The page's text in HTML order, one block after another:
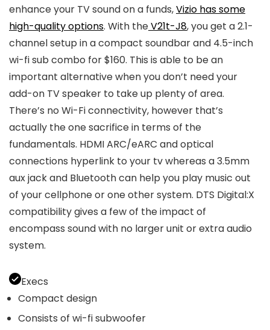
enhance your TV sound on a funds,Vizio has some
high-quality options. With theV21t-J8, you get a 2.1-
channel setup in a compact soundbar and 4.5-inch
wi-fi sub combo for $160. This is able to be an
important alternative when you don’t need your
add-on TV speaker to take up plenty of area.
There’s no Wi-Fi connectivity, however that’s
actually the one sacrifice in terms of the
fundamentals. HDMI ARC/eARC and optical
connections hyperlink to your tv whereas a 3.5mm
aux jack and Bluetooth can help you play music out
of your cellphone or one other system. DTS Digital:X
compatibility gives a few of the impact of
encompass sound with no larger unit or extra audio
system.
Execs
Compact design
Consists of wi-fi subwoofer